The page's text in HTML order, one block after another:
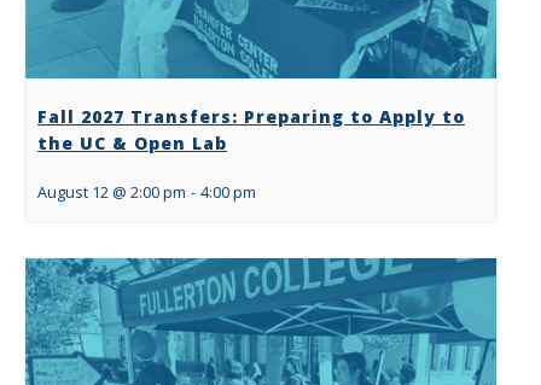
Fall 2027 Transfers: Preparing to Apply to
the UC & Open Lab
August 12 @ 2:00 pm - 4:00 pm